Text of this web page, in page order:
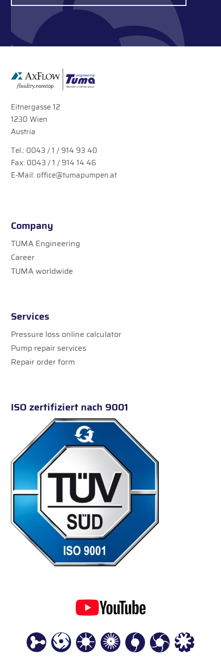
Eitnergasse 12
1230 Wien
Austria
Tel.: 0043 / 1 / 914 93 40
Fax: 0043 / 1 / 914 14 46
E-Mail: office@tumapumpen.at
Company
TUMA Engineering
Career
TUMA worldwide
Services
Pressure loss online calculator
Pump repair services
Repair order form
ISO zertifiziert nach 9001